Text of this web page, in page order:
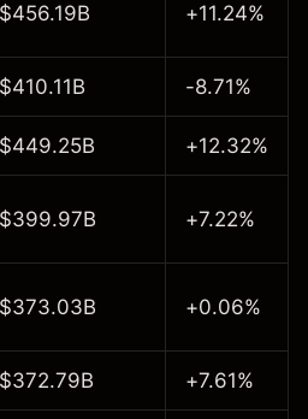
$456.19B +11.24%
$410.11B -8.71%
$449.25B +12.32%
$399.97B +7.22%
$373.03B +0.06%
$372.79B +7.61%